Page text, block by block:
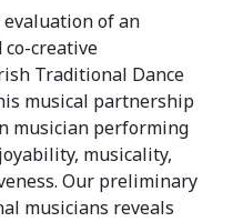
of an
creative
Traditional Dance
musical partnership
musician performing
musicality,
Our preliminary
musicians reveals